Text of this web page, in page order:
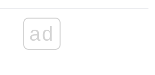
ad